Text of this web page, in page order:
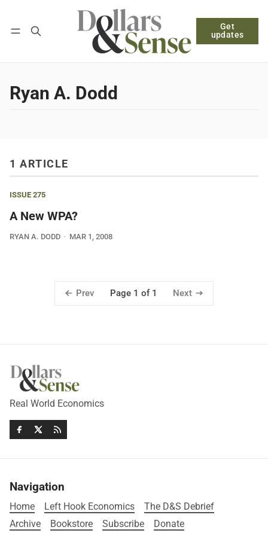
Get
updates
Log in Subscribe
Ryan A. Dodd
1 ARTICLE
ISSUE 275
A New WPA?
RYAN A. DODD MAR 1, 2008
Prev Page 1 of 1 Next
Real World Economics
Navigation
Home Left Hook Economics
The D&S Debrief
Archive
Bookstore Subscribe Donate